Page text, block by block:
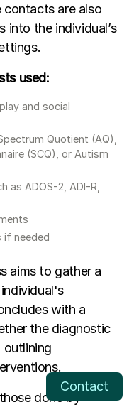
contacts are also
into the individual’s
used:
and social
Quotient (AQ),
(SCQ), or Autism
as ADOS-2, ADI-R,
if needed
aims to gather a
with a
the diagnostic
outlining
done by
Contact